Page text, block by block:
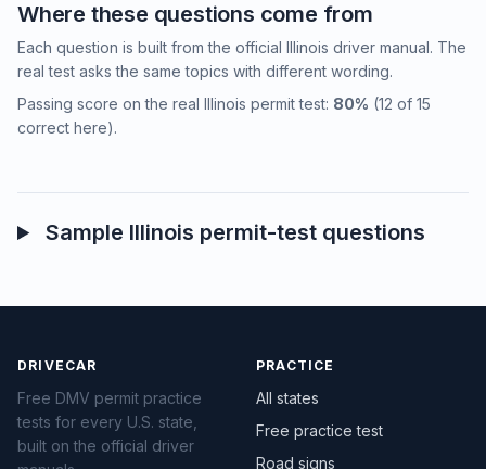
Where these questions come from
Each question is built from the official Illinois driver manual. The
real test asks the same topics with different wording.
Passing score on the real Illinois permit test: 80% (12 of 15
correct here).
Sample Illinois permit-test questions
DRIVECAR
Free DMV permit practice
tests for every U.S. state,
built on the official driver
PRACTICE
All states
Free practice test
Road signs